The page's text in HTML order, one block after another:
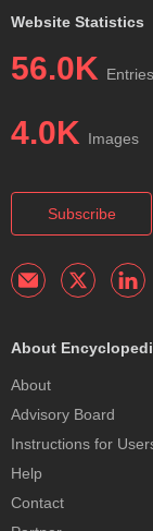
Website Statistics
56.0K Entries
4.0K Images
Subscribe
About
About
Advisory Board
Instructions for
Help
Contact